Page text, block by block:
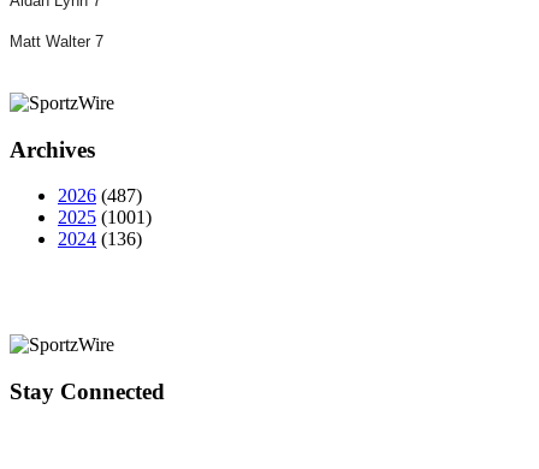
Matt Walter 7
Archives
2026 (487)
2025 (1001)
2024 (136)
Stay Connected